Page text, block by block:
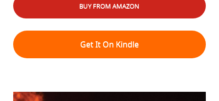
BUY FROM AMAZON
Get It On Kindle